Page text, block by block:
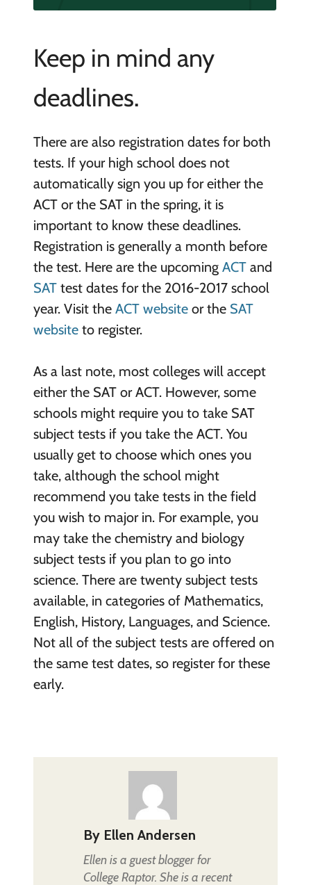
Keep in mind any
deadlines.
There are also registration dates for both
tests. If your high school does not
automatically sign you up for either the
ACT or the SAT in the spring, it is
important to know these deadlines.
Registration is generally a month before
the test. Here are the upcoming ACTand
SATtest dates for the 2016-2017 school
year. Visit the ACT websiteor the SAT
websiteto register.
As a last note, most colleges will accept
either the SAT or ACT. However, some
schools might require you to take SAT
subject tests if you take the ACT. You
usually get to choose which ones you
take, although the school might
recommend you take tests in the field
you wish to major in. For example, you
may take the chemistry and biology
subject tests if you plan to go into
science. There are twenty subject tests
available, in categories of Mathematics,
English, History, Languages, and Science.
Not all of the subject tests are offered on
the same test dates, so register for these
early.
By Ellen Andersen
Ellen is a guest blogger for
College Raptor. She is a recent